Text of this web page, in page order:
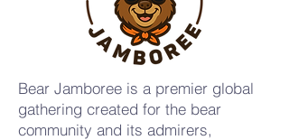
Bear Jamboree is a premier global
gathering created for the bear
community and its admirers,